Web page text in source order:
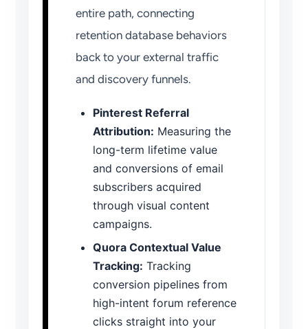
entire path, connecting
retention database behaviors
back to your external traffic
and discovery funnels.
Pinterest Referral
Attribution: Measuring the
long-term lifetime value
and conversions of email
subscribers acquired
through visual content
campaigns.
Quora Contextual Value
Tracking: Tracking
conversion pipelines from
high-intent forum reference
clicks straight into your